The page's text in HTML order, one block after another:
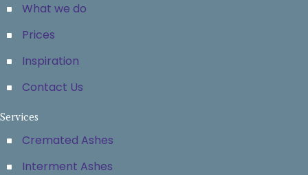
What we do
Prices
Inspiration
Contact Us
Services
Cremated Ashes
Interment Ashes